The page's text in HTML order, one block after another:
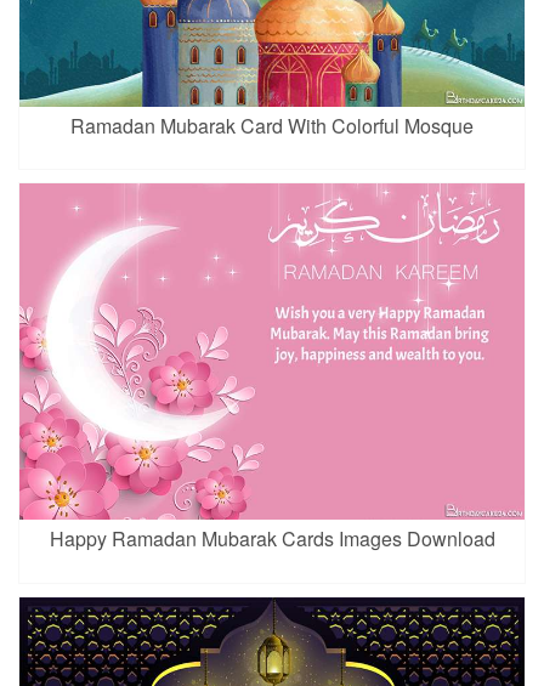
Ramadan Mubarak Card With Colorful Mosque
Happy Ramadan Mubarak Cards Images Download